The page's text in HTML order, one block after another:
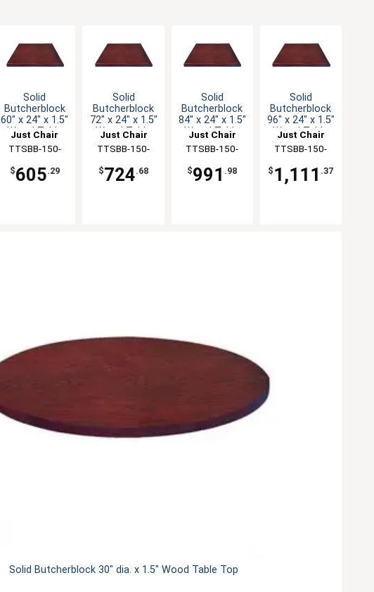
Solid
Butcherblock
60" x 24" x 1.5"
Wood Table
Just Chair
Manufaturing
TTSBB-150-
$605.29
Solid
Butcherblock
72" x 24" x 1.5"
Wood Table
Just Chair
Manufaturing
TTSBB-150-
$724.68
Solid
Butcherblock
84" x 24" x 1.5"
Wood Table
Just Chair
Manufaturing
TTSBB-150-
$991 .98
Solid
Butcherblock
96" x 24" x 1.5"
Wood Table
Just Chair
Manufaturing
TTSBB-150-
$ 1,111 .37
Solid Butcherblock 30" dia. x 1.5" Wood Table Top